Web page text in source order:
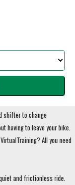
shifter to change
having to leave your bike.
All you need
and frictionless ride.